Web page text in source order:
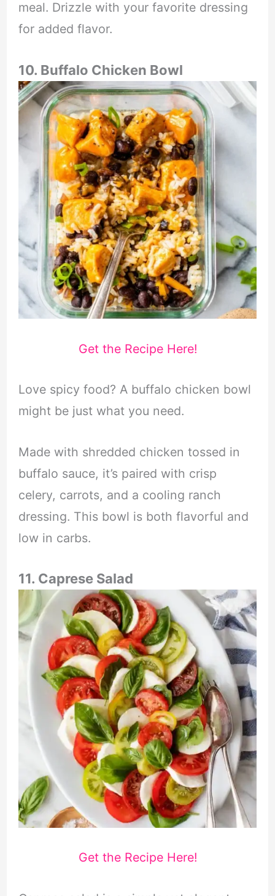
meal. Drizzle with your favorite dressing
for added flavor.
10. Buffalo Chicken Bowl
Get the Recipe Here!
Love spicy food? A buffalo chicken bowl
might be just what you need.
Made with shredded chicken tossed in
buffalo sauce, it’s paired with crisp
celery, carrots, and a cooling ranch
dressing. This bowl is both flavorful and
low in carbs.
11. Caprese Salad
Get the Recipe Here!